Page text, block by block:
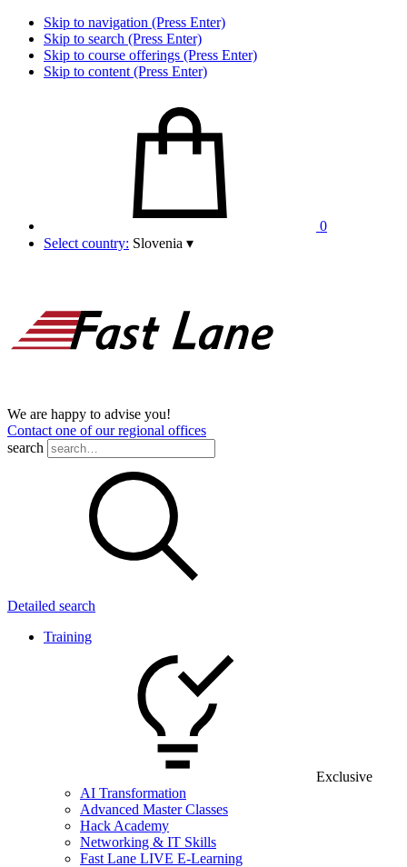
Skip to navigation (Press Enter)
Skip to search (Press Enter)
Skip to course offerings (Press Enter)
Skip to content (Press Enter)
0
Select country: Slovenia ▾
We are happy to advise you!
Contact one of our regional offices
search
Detailed search
Training
Exclusive
AI Transformation
Advanced Master Classes
Hack Academy
Networking & IT Skills
Fast Lane LIVE E-Learning